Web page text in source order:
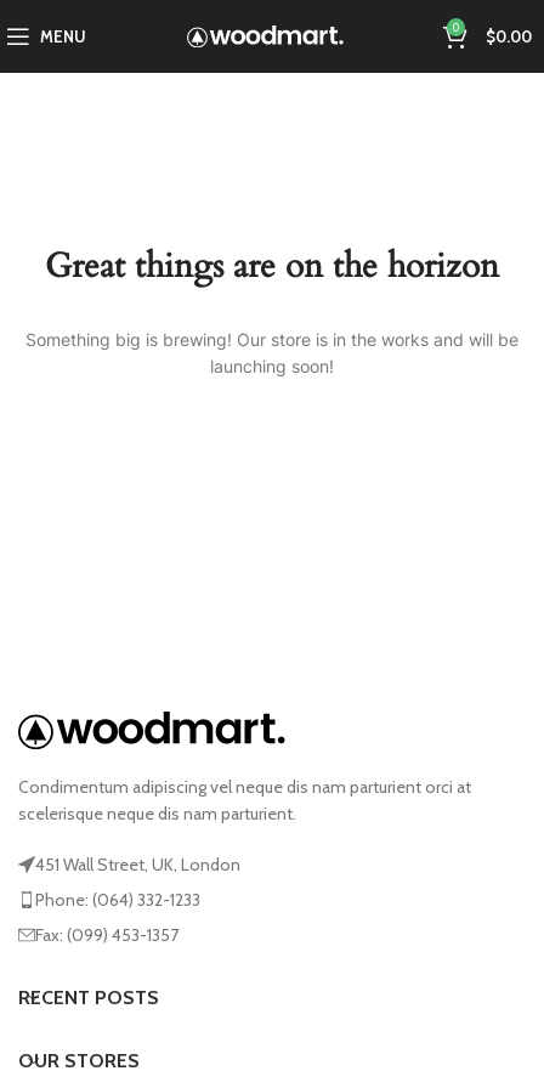
MENU 0 $0.00
Great things are on the horizon
Something big is brewing! Our store is in the works and will be
launching soon!
Condimentum adipiscing vel neque dis nam parturient orci at
scelerisque neque dis nam parturient.
451 Wall Street, UK, London
Phone: (064) 332-1233
Fax: (099) 453-1357
RECENT POSTS
OUR STORES